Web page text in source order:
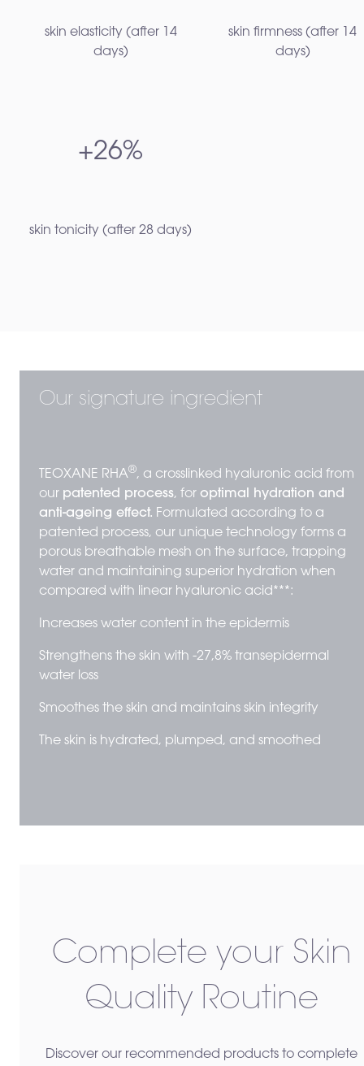
skin elasticity (after 14
days)​
skin firmness (after 14
days)​
+26%
skin tonicity (after 28 days)
Our signature ingredient
TEOXANE RHA®, a crosslinked hyaluronic acid from
our patented process, for optimal hydration and
anti-ageing effect. Formulated according to a
patented process, our unique technology forms a
porous breathable mesh on the surface, trapping
water and maintaining superior hydration when
compared with linear hyaluronic acid***:
Increases water content in the epidermis
Strengthens the skin with -27,8% transepidermal
water loss
Smoothes the skin and maintains skin integrity
The skin is hydrated, plumped, and smoothed
Complete your Skin
Quality Routine
Discover our recommended products to complete